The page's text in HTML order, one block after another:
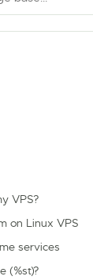
VPS?
on Linux VPS
services
(%st)?